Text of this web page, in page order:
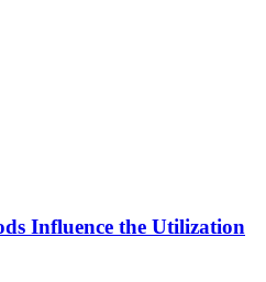
Influence the Utilization